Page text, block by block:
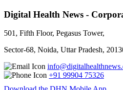
Digital Health News -
501, Fifth Floor, Pegasus Tower,
Sector-68, Noida, Uttar Pradesh,
+91 99904 75326